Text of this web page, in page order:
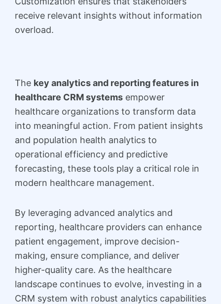
receive relevant insights without information
overload.
The key analytics and reporting features in
healthcare CRM systems empower
healthcare organizations to transform data
into meaningful action. From patient insights
and population health analytics to
operational efficiency and predictive
forecasting, these tools play a critical role in
modern healthcare management.
By leveraging advanced analytics and
reporting, healthcare providers can enhance
patient engagement, improve decision-
making, ensure compliance, and deliver
higher-quality care. As the healthcare
landscape continues to evolve, investing in a
CRM system with robust analytics capabilities